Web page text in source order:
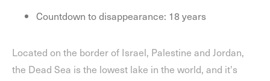
Countdown to disappearance: 18 years
Located on the border of Israel, Palestine and Jordan,
the Dead Sea is the lowest lake in the world, and it's